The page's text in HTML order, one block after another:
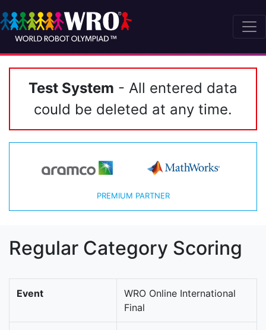
Test System - All entered data
could be deleted at any time.
PREMIUM PARTNER
Regular Category Scoring
Event
WRO Online International
Final